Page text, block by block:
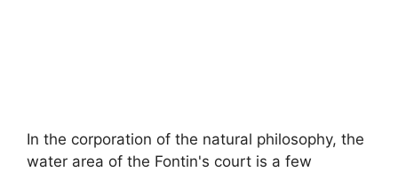
In the corporation of the natural philosophy, the
water area of ​​the Fontin's court is a few